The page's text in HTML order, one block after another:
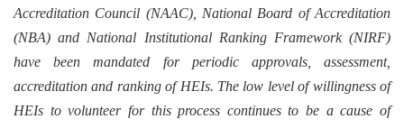
Accreditation Council (NAAC), National Board of Accreditation
(NBA) and National Institutional Ranking Framework (NIRF)
have been mandated for periodic approvals, assessment,
accreditation and ranking of HEIs. The low level of willingness of
HEIs to volunteer for this process continues to be a cause of